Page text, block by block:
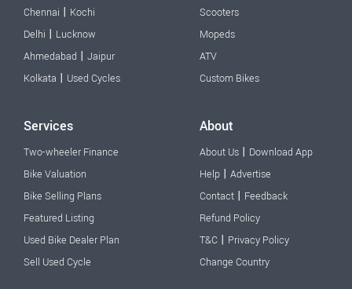
Chennai | Kochi
Delhi | Lucknow
Ahmedabad | Jaipur
Kolkata | Used Cycles
Scooters
Mopeds
ATV
Custom Bikes
Services
Two-wheeler Finance
Bike Valuation
Bike Selling Plans
Featured Listing
Used Bike Dealer Plan
Sell Used Cycle
About
About Us | Download App
Help | Advertise
Contact | Feedback
Refund Policy
T&C | Privacy Policy
Change Country